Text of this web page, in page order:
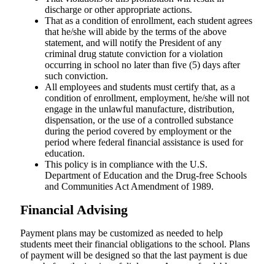
discharge or other appropriate actions.
That as a condition of enrollment, each student agrees
that he/she will abide by the terms of the above
statement, and will notify the President of any
criminal drug statute conviction for a violation
occurring in school no later than five (5) days after
such conviction.
All employees and students must certify that, as a
condition of enrollment, employment, he/she will not
engage in the unlawful manufacture, distribution,
dispensation, or the use of a controlled substance
during the period covered by employment or the
period where federal financial assistance is used for
education.
This policy is in compliance with the U.S.
Department of Education and the Drug-free Schools
and Communities Act Amendment of 1989.
Financial Advising
Payment plans may be customized as needed to help
students meet their financial obligations to the school. Plans
of payment will be designed so that the last payment is due